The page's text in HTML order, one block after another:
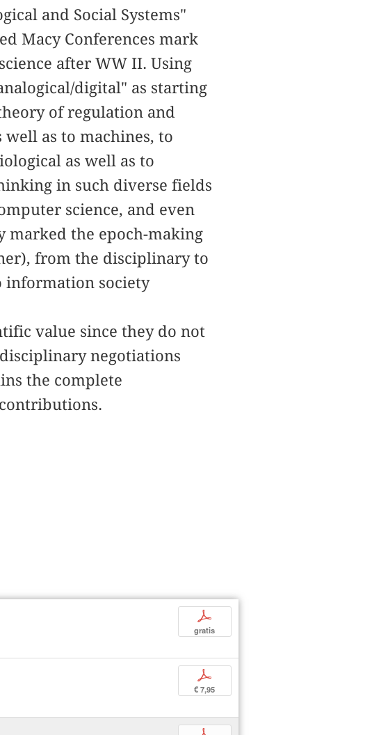
and Social Systems"
Macy Conferences mark
after WW II. Using
digital" as starting
of regulation and
as to machines, to
as well as to
in such diverse fields
science, and even
marked the epoch-making
from the disciplinary to
information society
value since they do not
negotiations
the complete
p
gratis
p
€ 7,95